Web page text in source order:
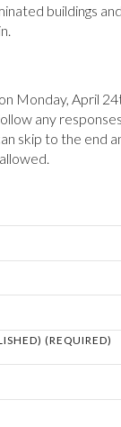
buildings
Monday, April
any
skip to the end
(REQUIRED)